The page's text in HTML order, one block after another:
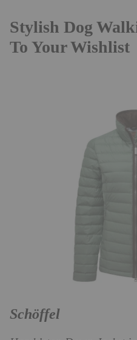
Stylish Dog
To Your Wishlist
Schöffel